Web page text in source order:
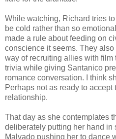
While watching, Richard tries
be cold rather than so
made a rule about feeding on
conscience it seems. They
way of recruiting allies with
trivia while giving Santanico
romance conversation. I think
Perhaps not as ready to
relationship.
That day as she contemplates
deliberately putting her hand in
Malvado pushing her to dance